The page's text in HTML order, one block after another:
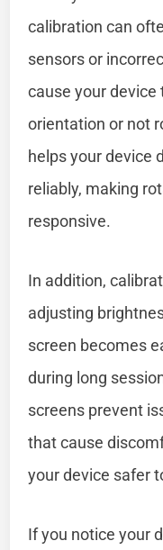
calibration can
sensors or
cause your
orientation or not
helps your device
reliably, making
responsive.
In addition,
adjusting
screen becomes
during long
screens prevent
that cause
your device safer
If you notice your